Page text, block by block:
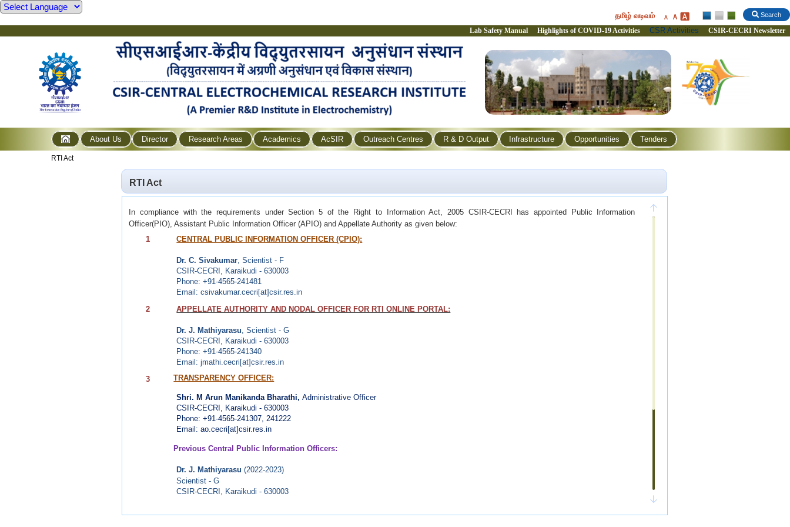
Search
தமிழ் வடிவம்
Lab Safety Manual Highlights of COVID-19 Activities CSR Activities CSIR-CECRI Newsletter
About Us Director Research Areas Academics AcSIR Outreach Centres R & D Output Infrastructure Opportunities Tenders
RTI Act
RTI Act
In compliance with the requirements under Section 5 of the Right to Information Act, 2005 CSIR-CECRI has appointed Public Information
Officer(PIO), Assistant Public Information Officer (APIO) and Appellate Authority as given below:
1
CENTRAL PUBLIC INFORMATION OFFICER (CPIO):
Dr. C. Sivakumar, Scientist - F
CSIR-CECRI, Karaikudi - 630003
Phone: +91-4565-241481
Email: csivakumar.cecri[at]csir.res.in
2
APPELLATE AUTHORITY AND NODAL OFFICER FOR RTI ONLINE PORTAL:
Dr. J. Mathiyarasu, Scientist - G
CSIR-CECRI, Karaikudi - 630003
Phone: +91-4565-241340
Email: jmathi.cecri[at]csir.res.in
3
TRANSPARENCY OFFICER:
Shri. M Arun Manikanda Bharathi, Administrative Officer
CSIR-CECRI, Karaikudi - 630003
Phone: +91-4565-241307, 241222
Email: ao.cecri[at]csir.res.in
Previous Central Public Information Officers:
Dr. J. Mathiyarasu (2022-2023)
Scientist - G
CSIR-CECRI, Karaikudi - 630003
Dr. M. Anbu Kulandainathan(2018-2021)